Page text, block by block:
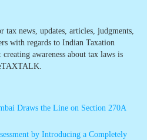
news, updates, articles, judgments,
with regards to Indian Taxation
awareness about tax laws is
Draws the Line on Section 270A
by Introducing a Completely